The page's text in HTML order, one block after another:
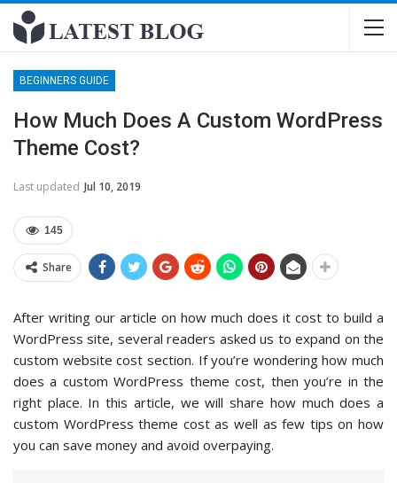
BEGINNERS GUIDE
How Much Does A Custom WordPress
Theme Cost?
Last updated Jul 10, 2019
145
Share
After writing our article on how much does it cost to build a
WordPress site, several readers asked us to expand on the
custom website cost section. If you’re wondering how much
does a custom WordPress theme cost, then you’re in the
right place. In this article, we will share how much does a
custom WordPress theme cost as well as few tips on how
you can save money and avoid overpaying.